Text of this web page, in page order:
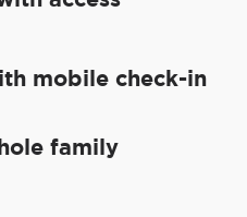
mobile check-in
family